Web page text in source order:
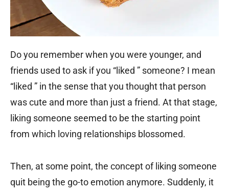
Do you remember when you were younger, and
friends used to ask if you “liked ” someone? I mean
“liked ” in the sense that you thought that person
was cute and more than just a friend. At that stage,
liking someone seemed to be the starting point
from which loving relationships blossomed.
Then, at some point, the concept of liking someone
quit being the go-to emotion anymore. Suddenly, it